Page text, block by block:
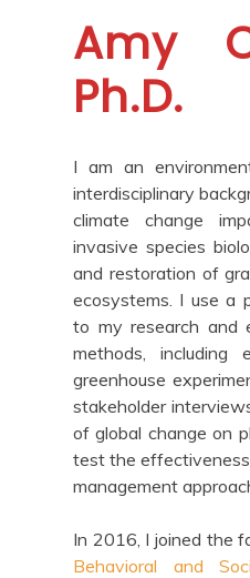
Amy
Ph.D.
I am an
interdisciplinary
climate change
invasive species
and restoration of
ecosystems. I use a
to my research and
methods, including
greenhouse
stakeholder
of global change on
test the
management
In 2016, I joined the
Behavioral and